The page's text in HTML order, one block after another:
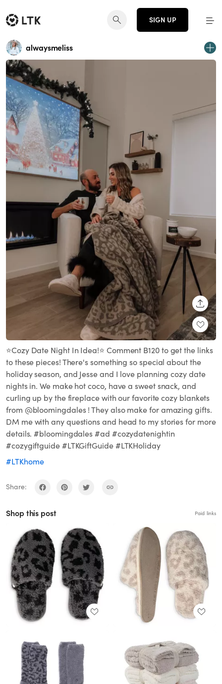
SIGN UP
alwaysmeliss
⭐️Cozy Date Night In Idea!⭐️ Comment B120 to get the links
to these pieces! There's something so special about the
holiday season, and Jesse and I love planning cozy date
nights in. We make hot coco, have a sweet snack, and
curling up by the fireplace with our favorite cozy blankets
from @bloomingdales ! They also make for amazing gifts.
DM me with any questions and head to my stories for more
details. #bloomingdales #ad #cozydatenightin
#cozygiftguide #LTKGiftGuide #LTKHoliday
#LTKhome
Share:
Shop this post Paid links